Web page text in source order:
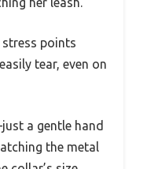
points
tear, even on
a gentle hand
the metal